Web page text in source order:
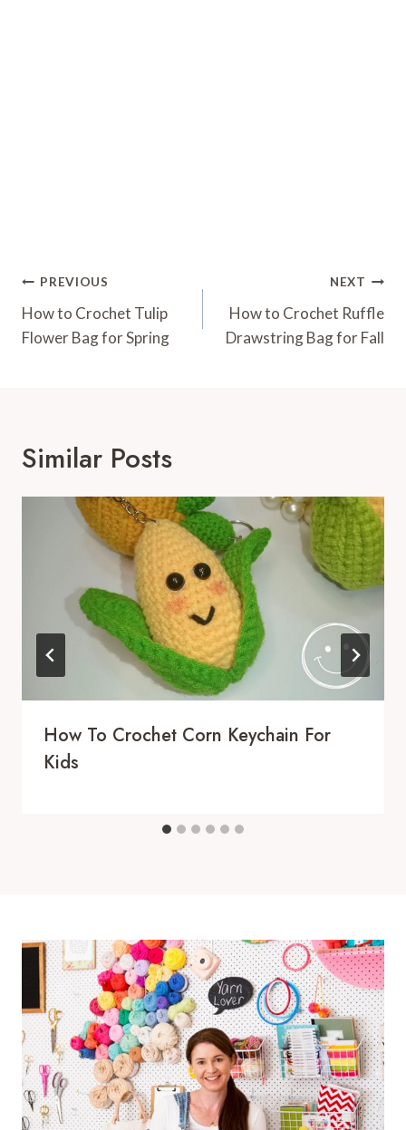
Post
Navigation
PREVIOUS
How to Crochet Tulip
Flower Bag for Spring
NEXT
How to Crochet Ruffle
Drawstring Bag for Fall
Similar Posts
How To Crochet Corn Keychain For
Kids